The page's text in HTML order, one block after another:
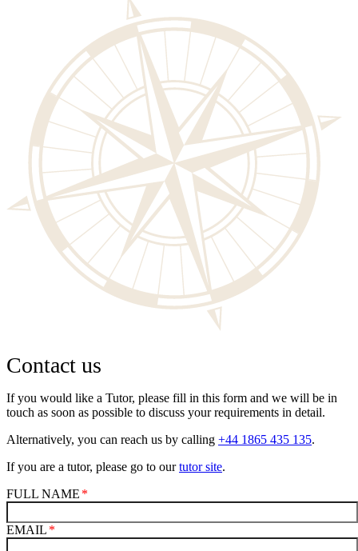
Contact us
If you would like a Tutor, please fill in this form and we will be in
touch as soon as possible to discuss your requirements in detail.
Alternatively, you can reach us by calling +44 1865 435 135.
If you are a tutor, please go to ourtutor site.
FULL NAME
EMAIL